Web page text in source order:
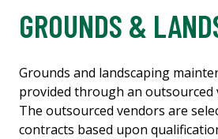
GROUNDS &
Grounds and landscaping
provided through an outsourced
The outsourced vendors are
contracts based upon